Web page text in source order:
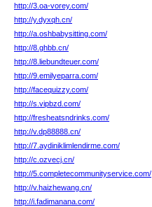
http://3.oa-vorey.com/
http://y.dyxqh.cn/
http://a.oshbabysitting.com/
http://8.ghbb.cn/
http://8.liebundteuer.com/
http://9.emilyeparra.com/
http://facequizzy.com/
http://s.vipbzd.com/
http://fresheatsndrinks.com/
http://v.dp88888.cn/
http://7.aydiniklimlendirme.com/
http://c.ozvecj.cn/
http://5.completecommunityservice.com/
http://v.haizhewang.cn/
http://i.fadimanana.com/